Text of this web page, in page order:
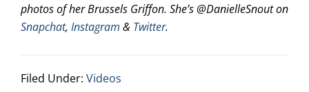
photos of her Brussels Griffon. She’s @DanielleSnout on
Snapchat, Instagram & Twitter.
Filed Under: Videos